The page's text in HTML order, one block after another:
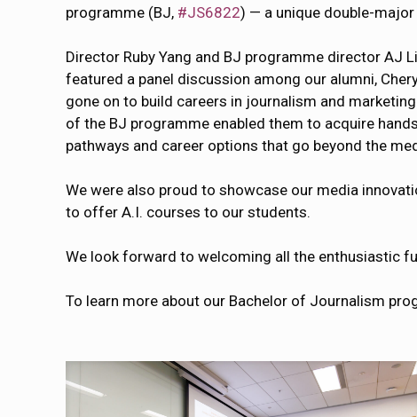
programme (BJ, #JS6822) — a unique double-
Director Ruby Yang and BJ programme director AJ
featured a panel discussion among our alumni,
gone on to build careers in journalism and
of the BJ programme enabled them to acquire
pathways and career options that go beyond the
We were also proud to showcase our media
to offer A.I. courses to our students.
We look forward to welcoming all the enthusiastic
To learn more about our Bachelor of Journalism